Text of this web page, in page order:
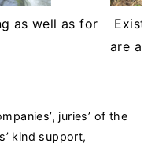
as well as for
are
juries’ of the
kind support,